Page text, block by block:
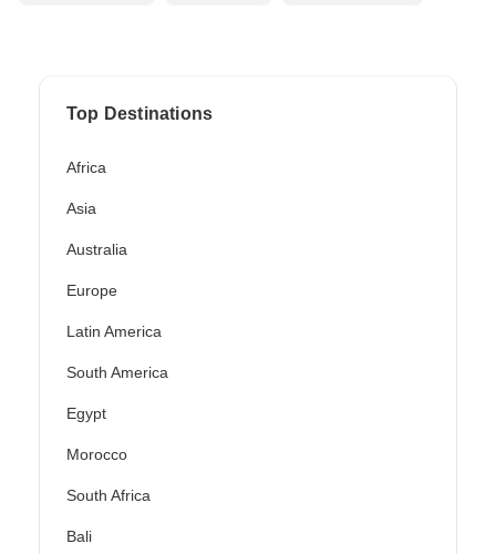
Top Destinations
Africa
Asia
Australia
Europe
Latin America
South America
Egypt
Morocco
South Africa
Bali